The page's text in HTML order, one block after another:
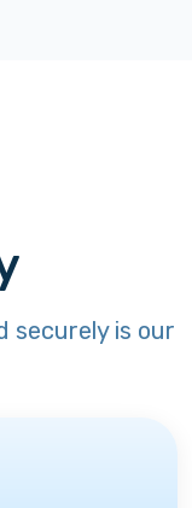
securely is our